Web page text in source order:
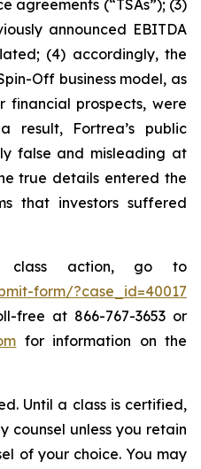
agreements (“TSAs”); (3)
announced EBITDA
(4) accordingly, the
Off business model, as
financial prospects, were
result, Fortrea’s public
false and misleading at
true details entered the
that investors suffered
class action, go to
form/?case_id=40017
free at 866-767-3653 or
for information on the
Until a class is certified,
counsel unless you retain
of your choice. You may